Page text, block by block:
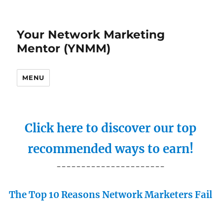
Your Network Marketing
Mentor (YNMM)
MENU
Click here to discover our top
recommended ways to earn!
----------------------
The Top 10 Reasons Network Marketers Fail